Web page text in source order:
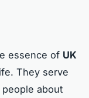
essence of UK
They serve
about